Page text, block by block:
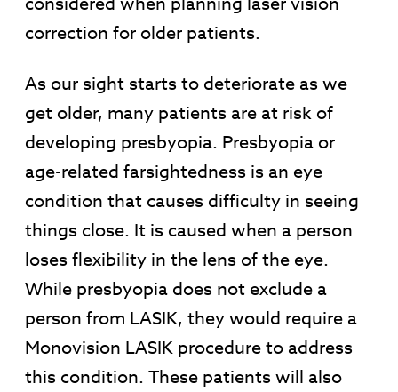
correction for older patients.
As our sight starts to deteriorate as we
get older, many patients are at risk of
developing presbyopia. Presbyopia or
age-related farsightedness is an eye
condition that causes difficulty in seeing
things close. It is caused when a person
loses flexibility in the lens of the eye.
While presbyopia does not exclude a
person from LASIK, they would require a
Monovision LASIK procedure to address
this condition. These patients will also